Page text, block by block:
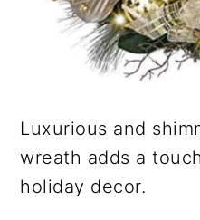
Luxurious and
wreath adds a
holiday decor.